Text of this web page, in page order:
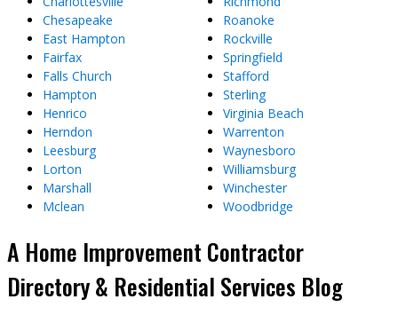
Chesapeake
East Hampton
Fairfax
Falls Church
Hampton
Henrico
Herndon
Leesburg
Lorton
Marshall
Mclean
Roanoke
Rockville
Springfield
Stafford
Sterling
Virginia Beach
Warrenton
Waynesboro
Williamsburg
Winchester
Woodbridge
A Home Improvement Contractor
Directory & Residential Services Blog